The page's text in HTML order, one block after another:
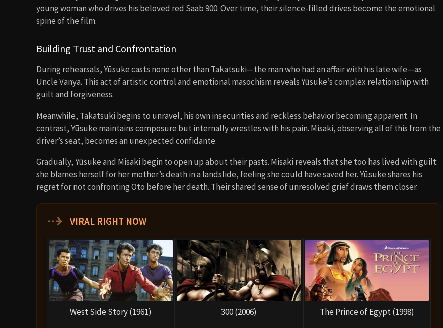
young woman who drives his beloved red Saab 900. Over time, their silence-filled drives become the emotional
spine of the film.
Building Trust and Confrontation
During rehearsals, Yūsuke casts none other than Takatsuki—the man who had an affair with his late wife—as
Uncle Vanya. This act of artistic control and emotional masochism reveals Yūsuke’s complex relationship with
guilt and forgiveness.
Meanwhile, Takatsuki begins to unravel, his own insecurities and reckless behavior becoming apparent. In
contrast, Yūsuke maintains composure but internally wrestles with his pain. Misaki, observing all of this from the
driver’s seat, becomes an unexpected confidante.
Gradually, Yūsuke and Misaki begin to open up about their pasts. Misaki reveals that she too has lived with guilt:
she blames herself for her mother’s death in a landslide, feeling she could have saved her. Yūsuke shares his
regret for not confronting Oto before her death. Their shared sense of unresolved grief draws them closer.
⇢ VIRAL RIGHT NOW
West Side Story (1961) 300 (2006) The Prince of Egypt (1998)